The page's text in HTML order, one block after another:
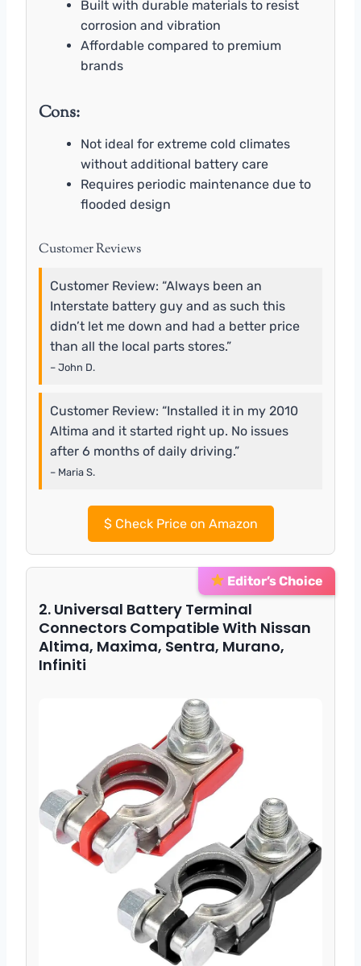
Built with durable materials to resist
corrosion and vibration
Affordable compared to premium
brands
Cons:
Not ideal for extreme cold climates
without additional battery care
Requires periodic maintenance due to
flooded design
Customer Reviews
Customer Review: “Always been an
Interstate battery guy and as such this
didn’t let me down and had a better price
than all the local parts stores.”
– John D.
Customer Review: “Installed it in my 2010
Altima and it started right up. No issues
after 6 months of daily driving.”
– Maria S.
$Check Price on Amazon
Editor’s Choice
2. Universal Battery Terminal
Connectors Compatible With Nissan
Altima, Maxima, Sentra, Murano,
Infiniti